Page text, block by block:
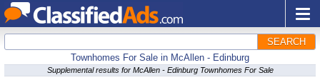
SEARCH
Townhomes For Sale in McAllen - Edinburg
Supplemental results for McAllen - Edinburg Townhomes For Sale